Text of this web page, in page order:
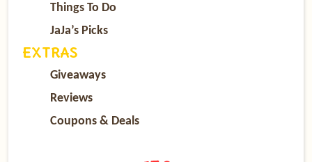
Things To Do
JaJa’s Picks
EXTRAS
Giveaways
Reviews
Coupons & Deals